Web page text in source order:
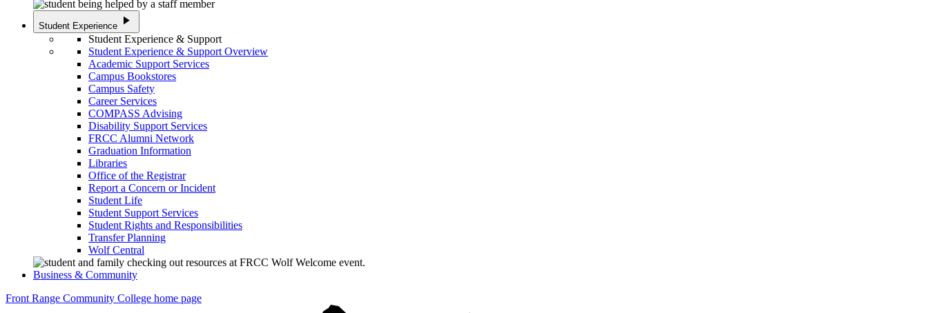
Student Experience play_arrow
Student Experience & Support
Student Experience & Support Overview
Academic Support Services
Campus Bookstores
Campus Safety
Career Services
COMPASS Advising
Disability Support Services
FRCC Alumni Network
Graduation Information
Libraries
Office of the Registrar
Report a Concern or Incident
Student Life
Student Support Services
Student Rights and Responsibilities
Transfer Planning
Wolf Central
Business & Community
Front Range Community College home page